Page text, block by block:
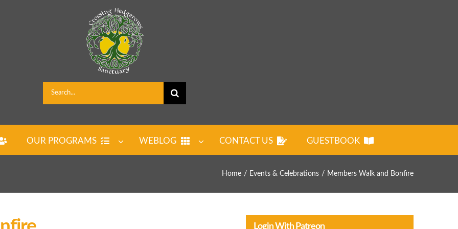
Search
for:
OUR PROGRAMS WEBLOG CONTACT US GUESTBOOK
Home Events & Celebrations Members Walk and Bonfire
Login With Patreon